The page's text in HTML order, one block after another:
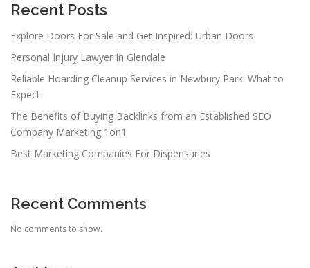
Recent Posts
Explore Doors For Sale and Get Inspired: Urban Doors
Personal Injury Lawyer In Glendale
Reliable Hoarding Cleanup Services in Newbury Park: What to
Expect
The Benefits of Buying Backlinks from an Established SEO
Company Marketing 1on1
Best Marketing Companies For Dispensaries
Recent Comments
No comments to show.